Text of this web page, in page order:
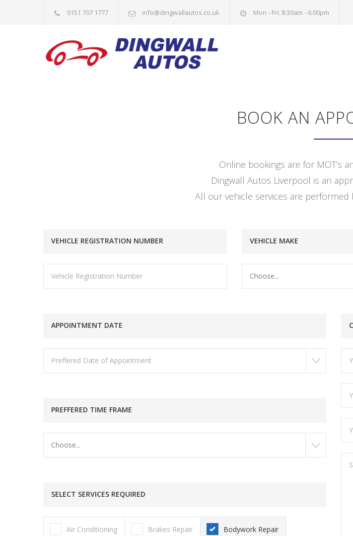
0151 707 1777 info@dingwallautos.co.uk Mon - Fri: 8:30am - 6:00pm
BOOK AN
Online bookings are for MOT’s
Dingwall Autos Liverpool is an
All our vehicle services are performed
VEHICLE REGISTRATION NUMBER VEHICLE MAKE
Choose...
APPOINTMENT DATE
PREFFERED TIME FRAME
Choose...
SELECT SERVICES REQUIRED
Air Conditioning Brakes Repair Bodywork Repair